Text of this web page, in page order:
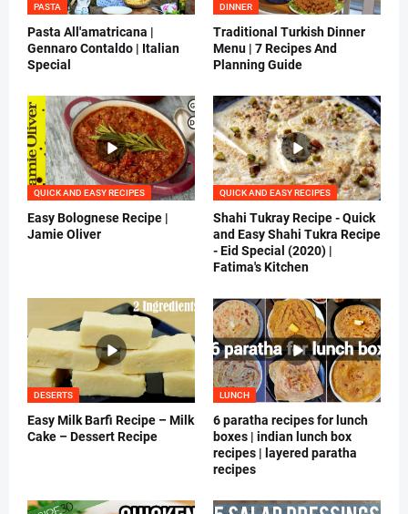
PASTA
Pasta All'amatricana |
Gennaro Contaldo | Italian
Special
DINNER
Traditional Turkish Dinner
Menu | 7 Recipes And
Planning Guide
QUICK AND EASY RECIPES
Easy Bolognese Recipe |
Jamie Oliver
QUICK AND EASY RECIPES
Shahi Tukray Recipe - Quick
and Easy Shahi Tukra Recipe
- Eid Special (2020) |
Fatima's Kitchen
DESERTS
Easy Milk Barfi Recipe – Milk
Cake – Dessert Recipe
LUNCH
6 paratha recipes for lunch
boxes | indian lunch box
recipes | layered paratha
recipes